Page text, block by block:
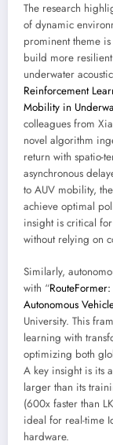
The research
of dynamic
prominent theme is
build more
underwater
Reinforcement
Mobility in
colleagues from
novel algorithm
return with spatio-
asynchronous
to AUV mobility,
achieve optimal
insight is critical
without relying on
Similarly,
with “
Autonomous
University. This
learning with
optimizing both
A key insight is its
larger than its
(600x faster than
ideal for real-time
hardware.